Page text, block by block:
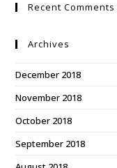
Recent Comments
Archives
December 2018
November 2018
October 2018
September 2018